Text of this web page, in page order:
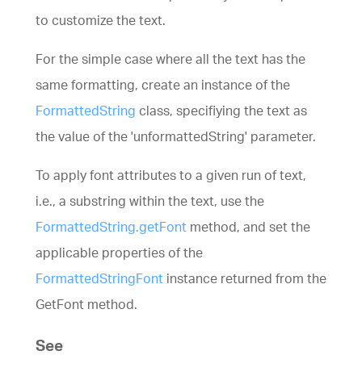
to customize the text.
For the simple case where all the text has the
same formatting, create an instance of the
FormattedString class, specifiying the text as
the value of the 'unformattedString' parameter.
To apply font attributes to a given run of text,
i.e., a substring within the text, use the
FormattedString.getFont method, and set the
applicable properties of the
FormattedStringFont instance returned from the
GetFont method.
See